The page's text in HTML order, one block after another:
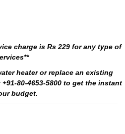
charge is Rs 229 for any type of
heater or replace an existing
80-4653-5800 to get the instant
budget.